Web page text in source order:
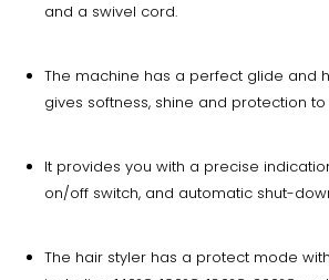
and a swivel cord.
The machine has a perfect glide and
gives softness, shine and protection to
It provides you with a precise
on/off switch, and automatic shut-
The hair styler has a protect mode